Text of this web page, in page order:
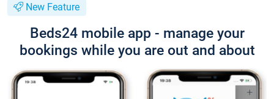
New Feature
Beds24 mobile app - manage your
bookings while you are out and about